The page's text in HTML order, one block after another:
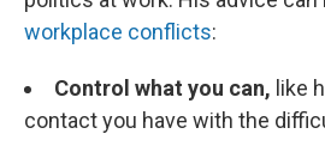
workplace conflicts:
Control what you can, like
contact you have with the